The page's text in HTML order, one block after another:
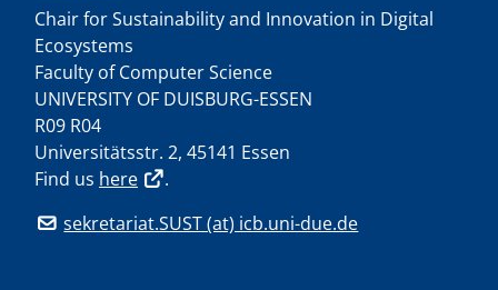
Chair for Sustainability and Innovation in Digital
Ecosystems
Faculty of Computer Science
UNIVERSITY OF DUISBURG-ESSEN
R09 R04
Universitätsstr. 2, 45141 Essen
Find us here
.
sekretariat.SUST (at) icb.uni-due.de